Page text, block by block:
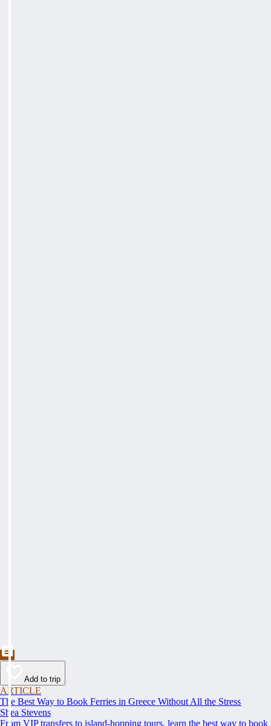
Add to trip
ARTICLE
The Best Way to Book Ferries in Greece Without All the Stress
Shea Stevens
From VIP transfers to island-hopping tours, learn the best way to book